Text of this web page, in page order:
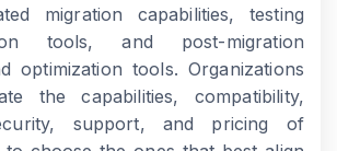
migration capabilities, testing
tools, and post-migration
optimization tools. Organizations
the capabilities, compatibility,
support, and pricing of